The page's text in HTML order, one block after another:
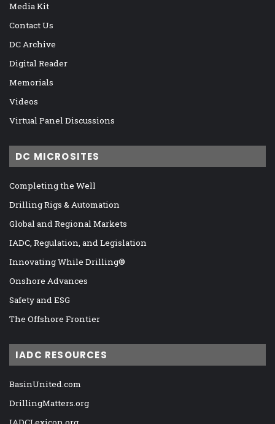
Media Kit
Contact Us
DC Archive
Digital Reader
Memorials
Videos
Virtual Panel Discussions
DC MICROSITES
Completing the Well
Drilling Rigs & Automation
Global and Regional Markets
IADC, Regulation, and Legislation
Innovating While Drilling®
Onshore Advances
Safety and ESG
The Offshore Frontier
IADC RESOURCES
BasinUnited.com
DrillingMatters.org